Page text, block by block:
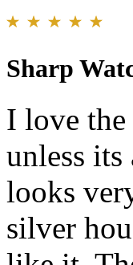
Sharp
I love the
unless
looks
silver